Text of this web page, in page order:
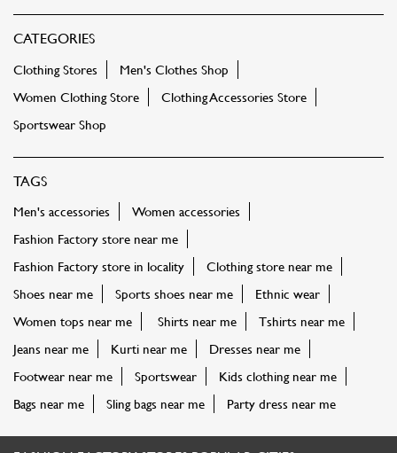
CATEGORIES
Clothing Stores
Men's Clothes Shop
Women Clothing Store
Clothing Accessories Store
Sportswear Shop
TAGS
Men's accessories
Women accessories
Fashion Factory store near me
Fashion Factory store in locality
Clothing store near me
Shoes near me
Sports shoes near me
Ethnic wear
Women tops near me
Shirts near me
Tshirts near me
Jeans near me
Kurti near me
Dresses near me
Footwear near me
Sportswear
Kids clothing near me
Bags near me
Sling bags near me Party dress near me